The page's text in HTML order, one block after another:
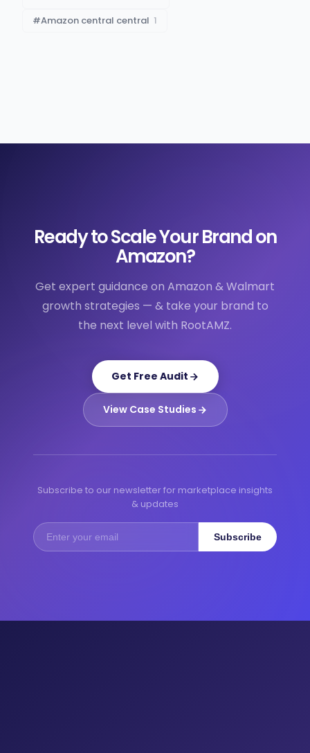
#Amazon central central 1
Ready to Scale Your Brand on
Amazon?
Get expert guidance on Amazon & Walmart
growth strategies — & take your brand to
the next level with RootAMZ.
Get Free Audit
View Case Studies
Subscribe to our newsletter for marketplace insights
& updates
Subscribe